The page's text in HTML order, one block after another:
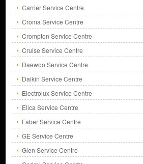
Carrier Service Centre
Croma Service Centre
Crompton Service Centre
Cruise Service Centre
Daewoo Service Centre
Daikin Service Centre
Electrolux Service Centre
Elica Service Centre
Faber Service Centre
GE Service Centre
Glen Service Centre